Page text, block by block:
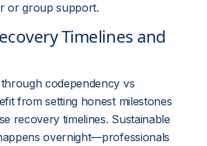
or group support.
codependency vs
from setting honest milestones
recovery timelines. Sustainable
overnight—professionals